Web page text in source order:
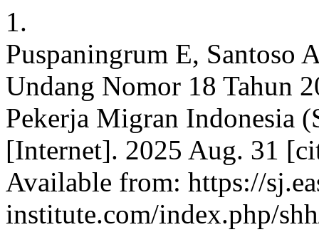
1.
Puspaningrum E, Santoso
Undang Nomor 18 Tahun
Pekerja Migran Indonesia
[Internet]. 2025 Aug. 31
Available from: https://
institute.com/index.php/